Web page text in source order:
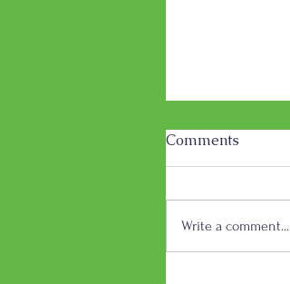
Comments
Write a comment...